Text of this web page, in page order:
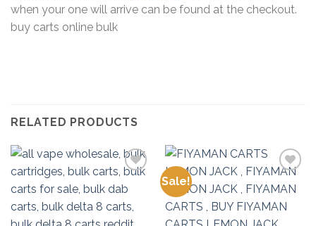
when your one will arrive can be found at the checkout.
buy carts online bulk
RELATED PRODUCTS
Add to
wishlist
Sale!
Add to